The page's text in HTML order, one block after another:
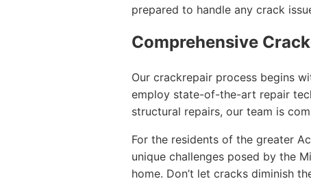
prepared to handle any crack
Comprehensive
Our crackrepair process begins
employ state-of-the-art repair
structural repairs, our team is
For the residents of the greater
unique challenges posed by the
home. Don’t let cracks diminish